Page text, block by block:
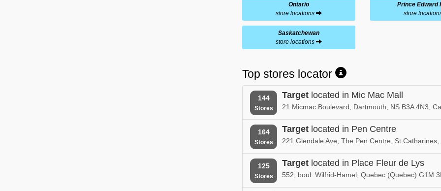
Ontario
store locations
Prince Edward
store
Saskatchewan
store locations
Top stores locator
144
Stores
Target located in Mic Mac Mall
21 Micmac Boulevard, Dartmouth, NS B3A 4N3,
164
Stores
Target located in Pen Centre
221 Glendale Ave, The Pen Centre, St
125
Stores
Target located in Place Fleur de Lys
552, boul. Wilfrid-Hamel, Quebec (Quebec) G1M